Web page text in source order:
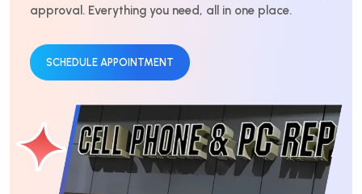
trusted by thousands.
GET AN ESTIMATE